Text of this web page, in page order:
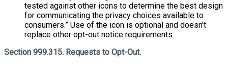
tested against other icons to determine the best design
for communicating the privacy choices available to
consumers.” Use of the icon is optional and doesn’t
replace other opt-out notice requirements.
Section 999.315. Requests to Opt-Out.